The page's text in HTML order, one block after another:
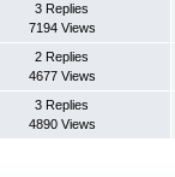
3 Replies
7194 Views
2 Replies
4677 Views
3 Replies
4890 Views